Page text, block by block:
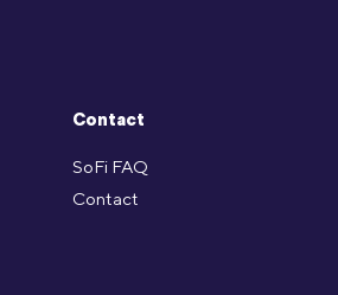
Contact
SoFi FAQ
Contact